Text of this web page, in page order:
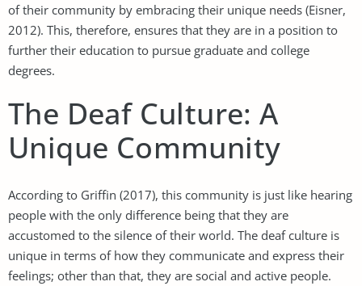
of their community by embracing their unique needs (Eisner,
2012). This, therefore, ensures that they are in a position to
further their education to pursue graduate and college
degrees.
The Deaf Culture: A
Unique Community
According to Griffin (2017), this community is just like hearing
people with the only difference being that they are
accustomed to the silence of their world. The deaf culture is
unique in terms of how they communicate and express their
feelings; other than that, they are social and active people.